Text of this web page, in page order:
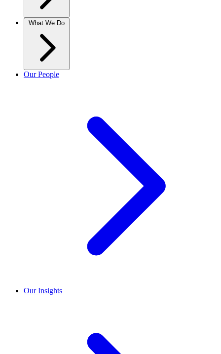
What We Do
Our People
Our Insights